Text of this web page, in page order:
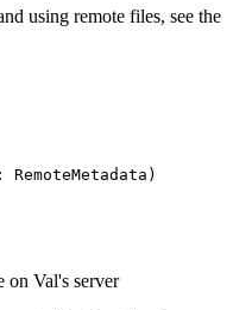
using remote files, see the
on Val's server